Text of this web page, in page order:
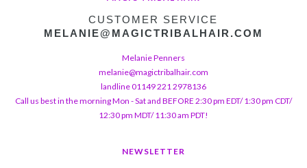
CUSTOMER SERVICE
MELANIE@MAGICTRIBALHAIR.COM
Melanie Penners
melanie@magictribalhair.com
landline 01149 221 2978136
Call us best in the morning Mon - Sat and BEFORE 2:30 pm EDT/ 1:30 pm CDT/
12:30 pm MDT/ 11:30 am PDT!
NEWSLETTER